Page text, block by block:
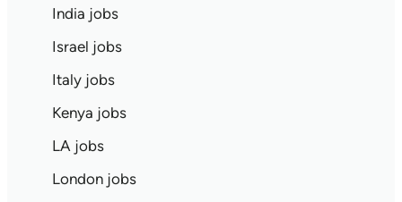
India jobs
Israel jobs
Italy jobs
Kenya jobs
LA jobs
London jobs